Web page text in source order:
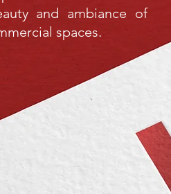
and ambiance of
spaces.